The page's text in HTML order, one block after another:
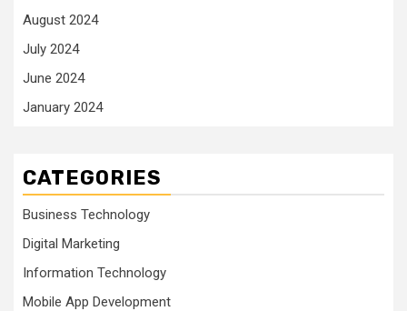
August 2024
July 2024
June 2024
January 2024
CATEGORIES
Business Technology
Digital Marketing
Information Technology
Mobile App Development